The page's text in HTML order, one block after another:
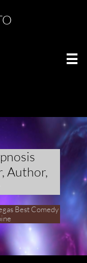

Author,
Best Comedy